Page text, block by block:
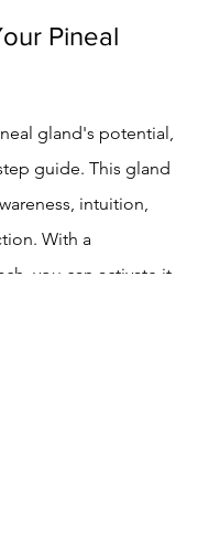
Pineal
gland's potential,
guide. This gland
intuition,
With a
you can activate it